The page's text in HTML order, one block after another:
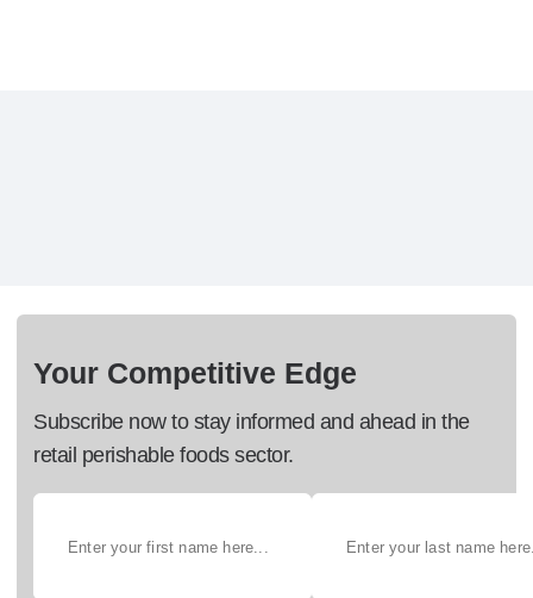
Your Competitive Edge
Subscribe now to stay informed and ahead in the
retail perishable foods sector.